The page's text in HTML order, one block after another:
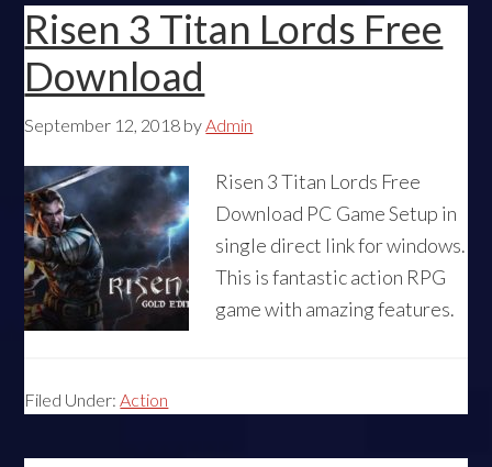
Risen 3 Titan Lords Free
Download
September 12, 2018 byAdmin
Risen 3 Titan Lords Free
Download PC Game Setup in
single direct link for windows.
This is fantastic action RPG
game with amazing features.
Filed Under:Action